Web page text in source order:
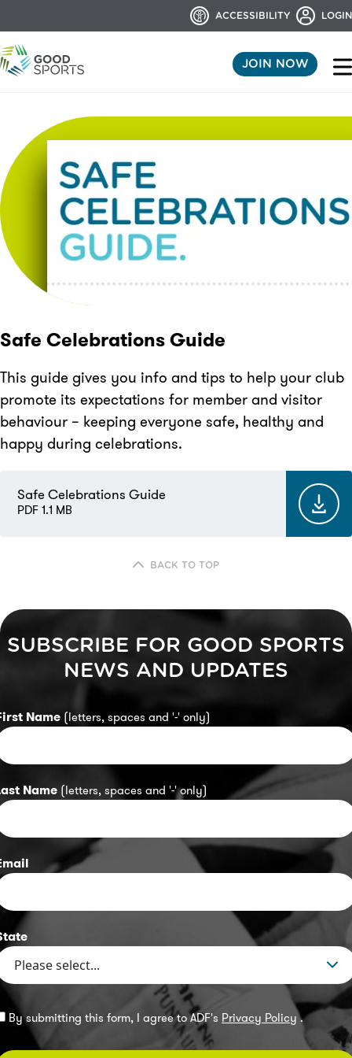
ACCESSIBILITY LOGIN
JOIN NOW
Safe Celebrations Guide
This guide gives you info and tips to help your club
promote its expectations for member and visitor
behaviour – keeping everyone safe, healthy and
happy during celebrations.
Safe Celebrations Guide
PDF 1.1 MB
BACK TO TOP
SUBSCRIBE FOR GOOD SPORTS
NEWS AND UPDATES
Name (letters, spaces and '-' only)
Name (letters, spaces and '-' only)
By submitting this form, I agree to ADF's Privacy Policy.